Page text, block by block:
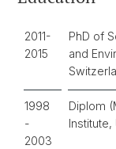
2011-
2015
PhD of
and
1998
-
2003
Diplom